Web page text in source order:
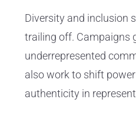
Diversity and inclusion
trailing off. Campaigns
underrepresented
also work to shift
authenticity in